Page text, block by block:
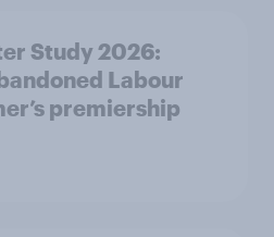
Study 2026:
Labour
premiership